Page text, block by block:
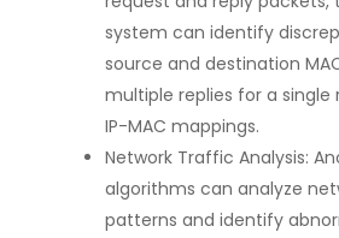
system can identify
source and destination
multiple replies for a
IP-MAC mappings.
Network Traffic Analysis:
algorithms can analyze
patterns and identify